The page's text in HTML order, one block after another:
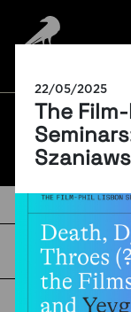
22/05/2025
The
BLOG